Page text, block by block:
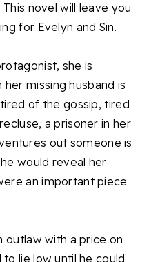
novel will leave you
for Evelyn and Sin.
she is
missing husband is
of the gossip, tired
a prisoner in her
out someone is
would reveal her
an important piece
outlaw with a price on
lie low until he could